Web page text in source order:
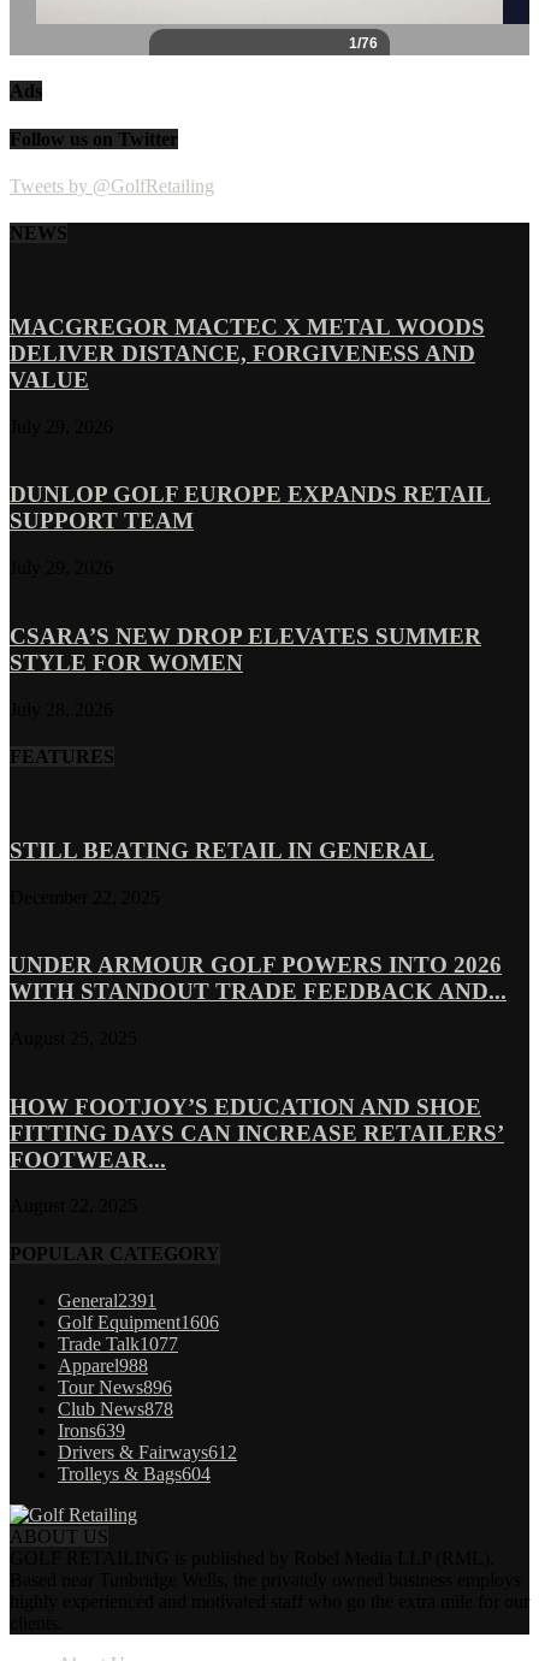
Ads
Follow us on Twitter
Tweets by @GolfRetailing
NEWS
MACGREGOR MACTEC X METAL WOODS
DELIVER DISTANCE, FORGIVENESS AND
VALUE
DUNLOP GOLF EUROPE EXPANDS RETAIL
SUPPORT TEAM
CSARA’S NEW DROP ELEVATES SUMMER
STYLE FOR WOMEN
FEATURES
STILL BEATING RETAIL IN GENERAL
UNDER ARMOUR GOLF POWERS INTO 2026
WITH STANDOUT TRADE FEEDBACK AND...
HOW FOOTJOY’S EDUCATION AND SHOE
FITTING DAYS CAN INCREASE RETAILERS’
FOOTWEAR...
POPULAR CATEGORY
General2391
Golf Equipment1606
Trade Talk1077
Apparel988
Tour News896
Club News878
Irons639
Drivers & Fairways612
Trolleys & Bags604
ABOUT US